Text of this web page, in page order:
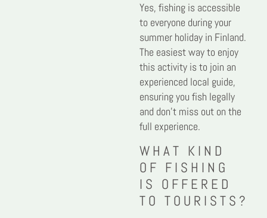
Yes, fishing is accessible
to everyone during your
summer holiday in Finland.
The easiest way to enjoy
this activity is to join an
experienced local guide,
ensuring you fish legally
and don’t miss out on the
full experience.
WHAT KIND
OF FISHING
IS OFFERED
TO TOURISTS?